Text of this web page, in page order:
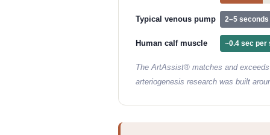
Typical venous pump 2–5 seconds
Human calf muscle ~0.4 sec per
The ArtAssist® matches and
arteriogenesis research was built